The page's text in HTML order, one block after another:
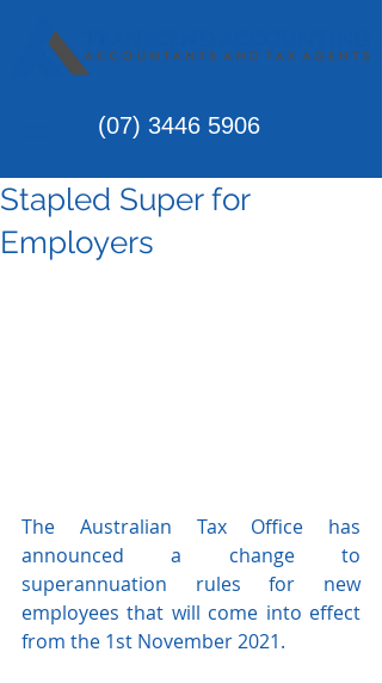
(07) 3446 5906
Stapled Super for
Employers
The Australian Tax Office has
announced a change to
superannuation rules for new
employees that will come into effect
from the 1st November 2021.